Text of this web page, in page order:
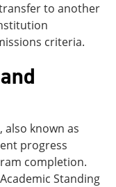
to another
criteria.
known as
progress
completion.
Standing